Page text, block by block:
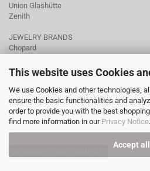
This website uses Cookies
We use Cookies and other technologies,
ensure the basic functionalities and
order to provide you with the best
find more information in our Privacy Notice.
Accept all
Union Glashütte
Zenith
JEWELRY BRANDS
Chopard
Ole Lynggaard
Tamara Comolli
Wellendorff